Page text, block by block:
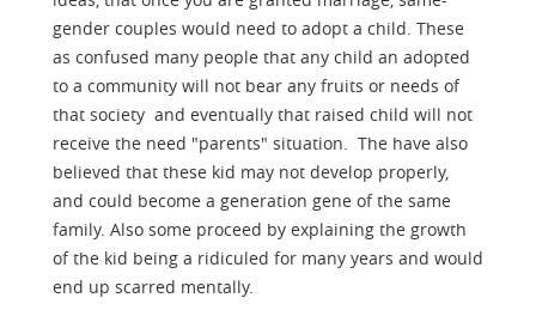
gender couples would need to adopt a child. These
as confused many people that any child an adopted
to a community will not bear any fruits or needs of
that society and eventually that raised child will not
receive the need "parents" situation. The have also
believed that these kid may not develop properly,
and could become a generation gene of the same
family. Also some proceed by explaining the growth
of the kid being a ridiculed for many years and would
end up scarred mentally.